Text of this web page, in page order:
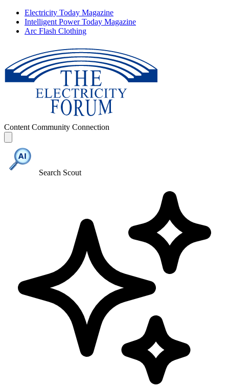
Electricity Today Magazine
Intelligent Power Today Magazine
Arc Flash Clothing
Content Community Connection
Search Scout